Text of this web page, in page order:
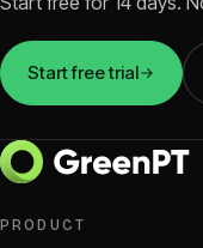
Start free trial
PRODUCT